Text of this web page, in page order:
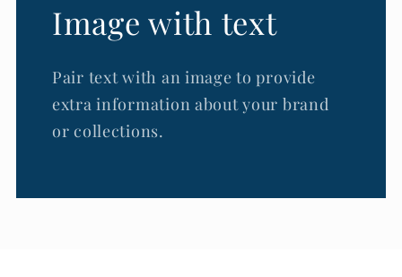
Image with text
Pair text with an image to provide
extra information about your brand
or collections.